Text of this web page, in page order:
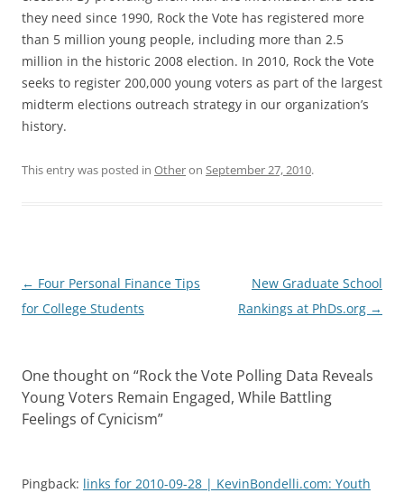
they need since 1990, Rock the Vote has registered more
than 5 million young people, including more than 2.5
million in the historic 2008 election. In 2010, Rock the Vote
seeks to register 200,000 young voters as part of the largest
midterm elections outreach strategy in our organization’s
history.
This entry was posted in Otheron September 27, 2010.
Post
navigation
← Four Personal Finance Tips
for College Students
New Graduate School
Rankings at PhDs.org →
One thought on “Rock the Vote Polling Data Reveals
Young Voters Remain Engaged, While Battling
Feelings of Cynicism”
Pingback: links for 2010-09-28 | KevinBondelli.com: Youth